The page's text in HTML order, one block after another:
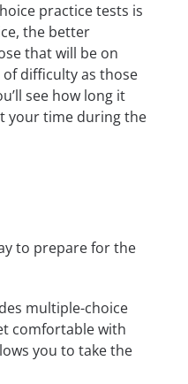
practice tests is
the better
that will be on
difficulty as those
see how long it
your time during the
to prepare for the
multiple-choice
comfortable with
you to take the